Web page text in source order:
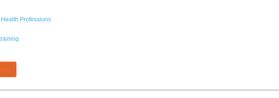
Health Professions